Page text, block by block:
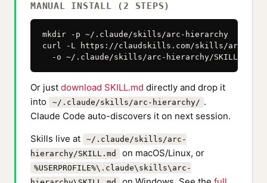
MANUAL INSTALL (2 STEPS)
mkdir -p ~/.claude/skills/arc-hierarchy
curl -L https://claudskills.com/skills/arc-
  -o ~/.claude/skills/arc-hierarchy/SKILL.md
Or just download SKILL.md directly and drop it
into
~/.claude/skills/arc-hierarchy/ .
Claude Code auto-discovers it on next session.
Skills live at
~/.claude/skills/arc-
hierarchy/SKILL.md
on macOS/Linux, or
%USERPROFILE%\.claude\skills\arc-